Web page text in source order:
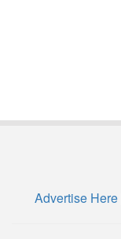
Advertise Here